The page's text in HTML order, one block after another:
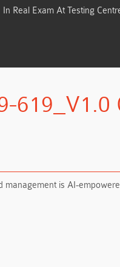
In Real Exam At Testing
619_V1.0
management is AI-